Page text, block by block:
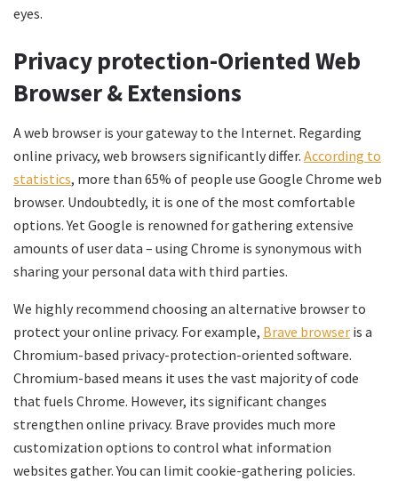
eyes.
Privacy protection-Oriented Web
Browser & Extensions
A web browser is your gateway to the Internet. Regarding
online privacy, web browsers significantly differ. According to
statistics, more than 65% of people use Google Chrome web
browser. Undoubtedly, it is one of the most comfortable
options. Yet Google is renowned for gathering extensive
amounts of user data – using Chrome is synonymous with
sharing your personal data with third parties.
We highly recommend choosing an alternative browser to
protect your online privacy. For example, Brave browser is a
Chromium-based privacy-protection-oriented software.
Chromium-based means it uses the vast majority of code
that fuels Chrome. However, its significant changes
strengthen online privacy. Brave provides much more
customization options to control what information
websites gather. You can limit cookie-gathering policies.